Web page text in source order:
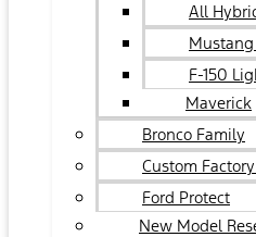
All
F-150
Maverick
Bronco Family
Custom
Ford Protect
New Model